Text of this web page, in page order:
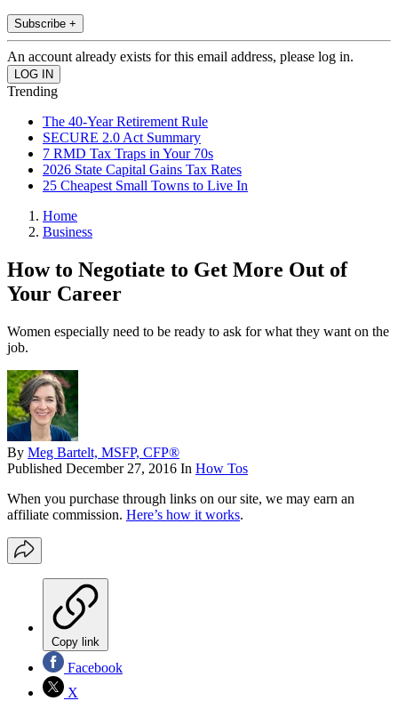
Subscribe +
An account already exists for this email address, please log in.
Trending
The 40-Year Retirement Rule
SECURE 2.0 Act Summary
7 RMD Tax Traps in Your 70s
2026 State Capital Gains Tax Rates
25 Cheapest Small Towns to Live In
Home
Business
How to Negotiate to Get More Out of
Your Career
Women especially need to be ready to ask for what they want on the
job.
By Meg Bartelt, MSFP, CFP®
Published December 27, 2016 In How Tos
When you purchase through links on our site, we may earn an
affiliate commission. Here’s how it works.
Copy link
Facebook
X